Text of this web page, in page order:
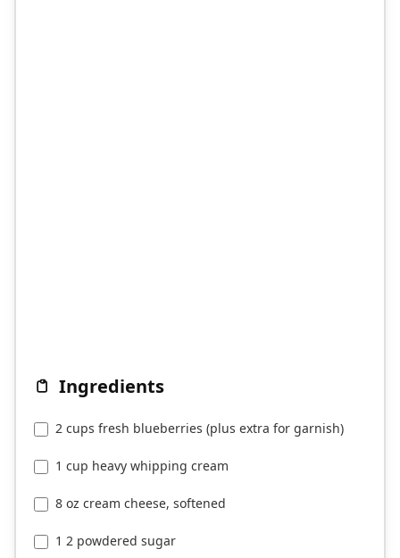
Ingredients
2 cups fresh blueberries (plus extra for garnish)
1 cup heavy whipping cream
8 oz cream cheese, softened
1 2 powdered sugar